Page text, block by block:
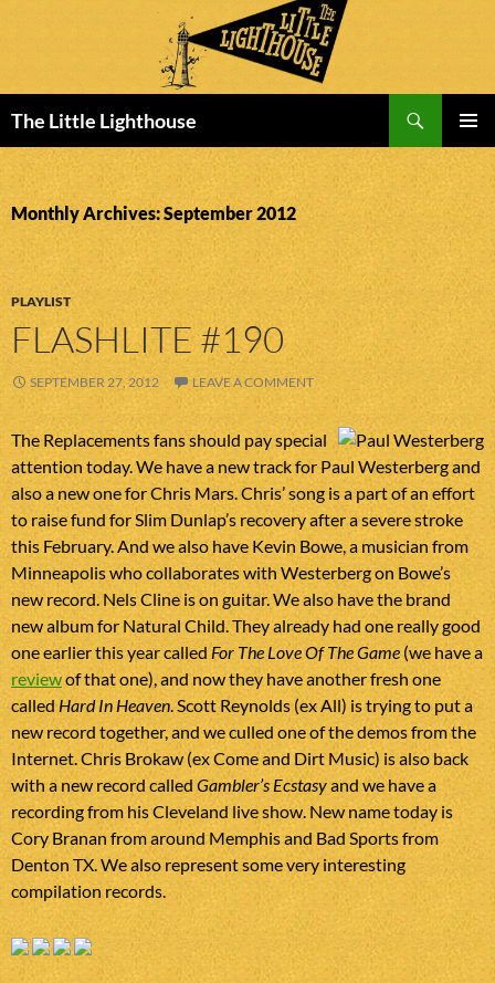
The Little Lighthouse
MENU
TO
CONTENT
Monthly Archives: September 2012
PLAYLIST
FLASHLITE #190
SEPTEMBER 27, 2012 LEAVE A COMMENT
The Replacements fans should pay special
attention today. We have a new track for Paul Westerberg and
also a new one for Chris Mars. Chris’ song is a part of an effort
to raise fund for Slim Dunlap’s recovery after a severe stroke
this February. And we also have Kevin Bowe, a musician from
Minneapolis who collaborates with Westerberg on Bowe’s
new record. Nels Cline is on guitar. We also have the brand
new album for Natural Child. They already had one really good
one earlier this year calledFor The Love Of The Game (we have a
reviewof that one), and now they have another fresh one
calledHard In Heaven. Scott Reynolds (ex All) is trying to put a
new record together, and we culled one of the demos from the
Internet. Chris Brokaw (ex Come and Dirt Music) is also back
with a new record called Gambler’s Ecstasyand we have a
recording from his Cleveland live show. New name today is
Cory Branan from around Memphis and Bad Sports from
Denton TX. We also represent some very interesting
compilation records.